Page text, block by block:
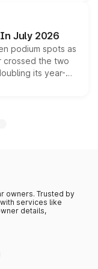
it above the
July 2026
podium spots as
crossed the two
its year-
growing
owners. Trusted by
services like
details,